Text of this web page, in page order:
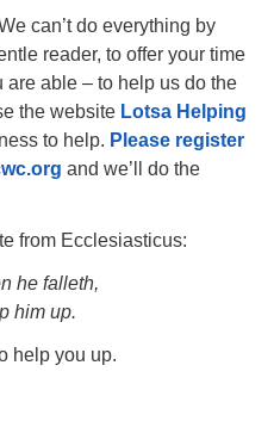
can’t do everything by
reader, to offer your time
are able – to help us do the
the website Lotsa Helping
to help. Please register
and we’ll do the
from Ecclesiasticus:
he falleth,
him up.
help you up.